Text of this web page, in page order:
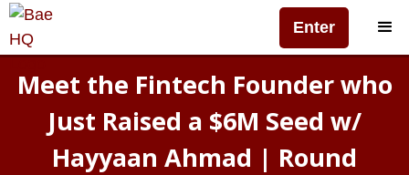
Enter
Meet the Fintech Founder who
Just Raised a $6M Seed w/
Hayyaan Ahmad | Round